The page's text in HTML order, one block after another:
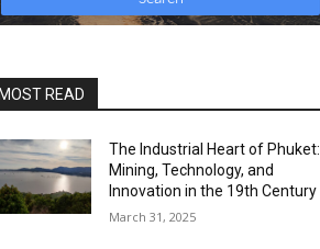
READ
The Industrial Heart of Phuket:
Mining, Technology, and
Innovation in the 19th Century
March 31, 2025